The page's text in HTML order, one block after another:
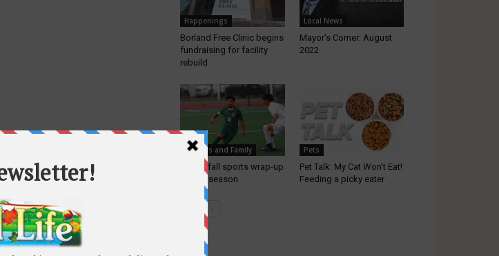
Happenings
Borland Free Clinic begins
fundraising for facility
rebuild
Local News
Mayor’s Corner: August
2022
Schools and Family
Tigard fall sports wrap-up
for the season
Pets
Pet Talk: My Cat Won’t Eat!
Feeding a picky eater